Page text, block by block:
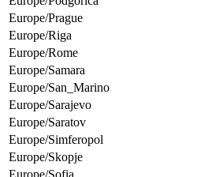
Europe/Prague
Europe/Riga
Europe/Rome
Europe/Samara
Europe/San_Marino
Europe/Sarajevo
Europe/Saratov
Europe/Simferopol
Europe/Skopje